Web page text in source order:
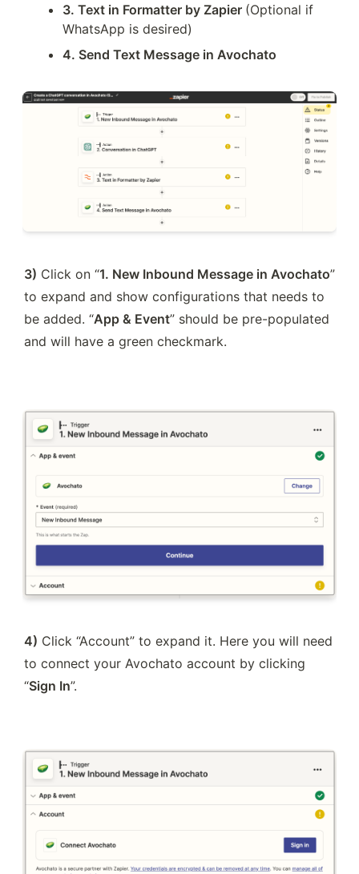
3. Text in Formatter by Zapier (Optional if
WhatsApp is desired)
4. Send Text Message in Avochato
3) Click on “1. New Inbound Message in Avochato”
to expand and show configurations that needs to
be added. “App & Event” should be pre-populated
and will have a green checkmark.
4) Click “Account” to expand it. Here you will need
to connect your Avochato account by clicking
“Sign In”.